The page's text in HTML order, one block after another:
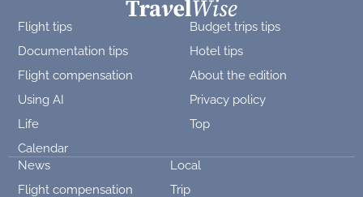
Flight tips
Budget trips tips
Documentation tips
Hotel tips
Flight compensation
About the edition
Using AI
Privacy policy
Life
Top
Calendar
News
Local
Flight compensation
Trip